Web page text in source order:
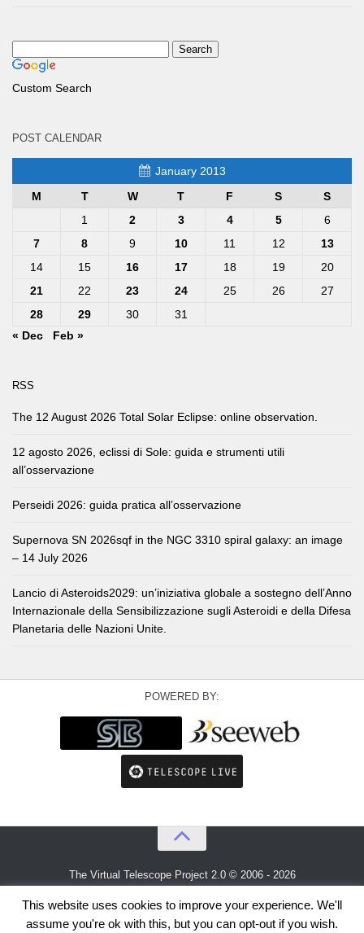
Custom Search
POST CALENDAR
January 2013
M
T W T F S
S
1
2 3 4 5
6
7
8 9 10 11 12
13
14
15 16 17 18 19
20
21
22 23 24 25 26
27
28
29 30
31
« Dec
Feb »
RSS
The 12 August 2026 Total Solar Eclipse: online observation.
12 agosto 2026, eclissi di Sole: guida e strumenti utili
all’osservazione
Perseidi 2026: guida pratica all’osservazione
Supernova SN 2026sqf in the NGC 3310 spiral galaxy: an image
– 14 July 2026
Lancio di Asteroids2029: un’iniziativa globale a sostegno dell’Anno
Internazionale della Sensibilizzazione sugli Asteroidi e della Difesa
Planetaria delle Nazioni Unite.
POWERED BY:
The Virtual Telescope Project 2.0 © 2006 - 2026
This website uses cookies to improve your experience. We'll
assume you're ok with this, but you can opt-out if you wish.